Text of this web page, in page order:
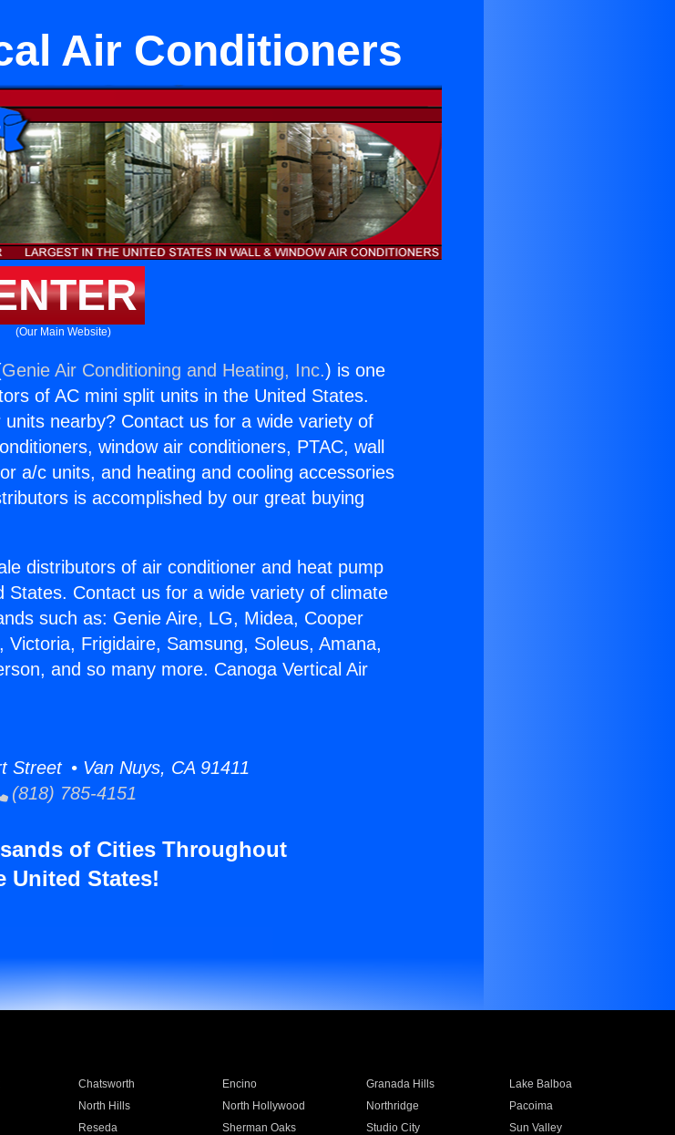
Air Conditioners
(Our Main Website)
Genie Air Conditioning and Heating, Inc.) is one
of AC mini split units in the United States.
nearby? Contact us for a wide variety of
window air conditioners, PTAC, wall
a/c units, and heating and cooling accessories
is accomplished by our great buying
distributors of air conditioner and heat pump
States. Contact us for a wide variety of climate
such as: Genie Aire, LG, Midea, Cooper
Frigidaire, Samsung, Soleus, Amana,
and so many more. Canoga Vertical Air
Street • Van Nuys, CA 91411
(818) 785-4151
of Cities Throughout
United States!
Chatsworth Encino Granada Hills
Lake Balboa
North Hills North Hollywood Northridge
Pacoima
Reseda Sherman Oaks Studio City
Sun Valley